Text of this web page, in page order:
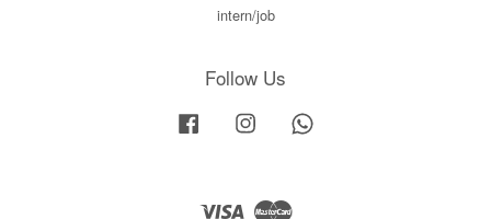
intern/job
Follow Us
Facebook Instagram
Visa Master